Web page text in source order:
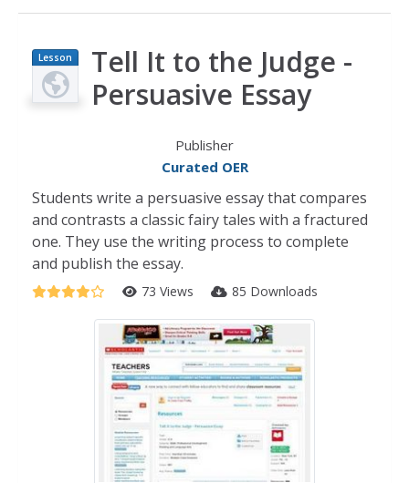
Lesson
Plan
Tell It to the Judge -
Persuasive Essay
Publisher
Curated OER
Students write a persuasive essay that compares
and contrasts a classic fairy tales with a fractured
one. They use the writing process to complete
and publish the essay.
73 Views 85 Downloads